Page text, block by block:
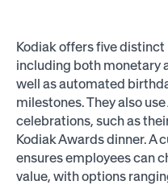
Kodiak offers five
including both monetary
well as automated
milestones. They also
celebrations, such as
Kodiak Awards dinner. A
ensures employees can
value, with options